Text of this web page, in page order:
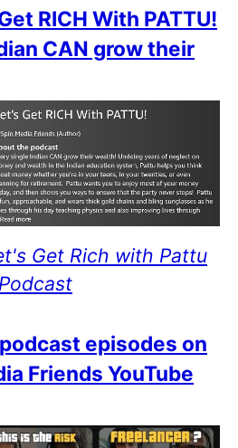
RICH With PATTU!
CAN grow their
Get Rich with Pattu
Podcast
episodes on
Friends YouTube